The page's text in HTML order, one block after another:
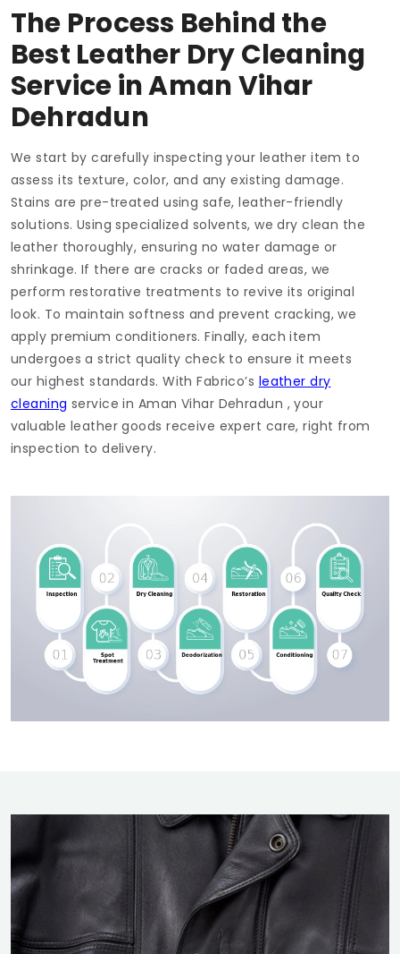
The Process Behind the
Best Leather Dry Cleaning
Service inAman Vihar
Dehradun
We start by carefully inspecting your leather item to
assess its texture, color, and any existing damage.
Stains are pre-treated using safe, leather-friendly
solutions. Using specialized solvents, we dry clean the
leather thoroughly, ensuring no water damage or
shrinkage. If there are cracks or faded areas, we
perform restorative treatments to revive its original
look. To maintain softness and prevent cracking, we
apply premium conditioners. Finally, each item
undergoes a strict quality check to ensure it meets
our highest standards. With Fabrico’s leather dry
cleaning service in Aman Vihar Dehradun , your
valuable leather goods receive expert care, right from
inspection to delivery.